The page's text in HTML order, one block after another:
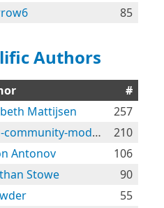
85
Authors
#
Mattijsen
257
raku-community-modules
210
Antonov
106
Stowe
90
55